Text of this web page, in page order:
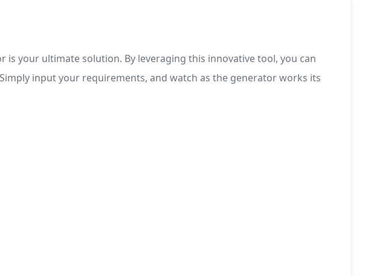
your ultimate solution. By leveraging this innovative tool, you can
input your requirements, and watch as the generator works its